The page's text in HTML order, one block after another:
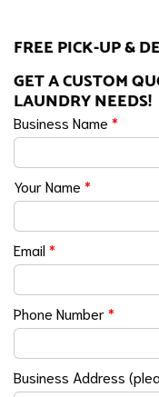
FREE PICK-UP &
GET A CUSTOM
LAUNDRY NEEDS!
Business Name *
Your Name *
Email*
Phone Number*
Business Address